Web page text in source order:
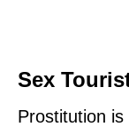
Sex
Prostitution